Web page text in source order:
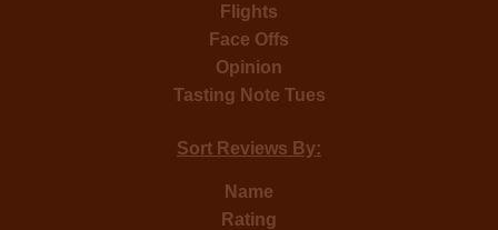
Flights
Face Offs
Opinion
Tasting Note Tues
Sort Reviews By:
Name
Rating